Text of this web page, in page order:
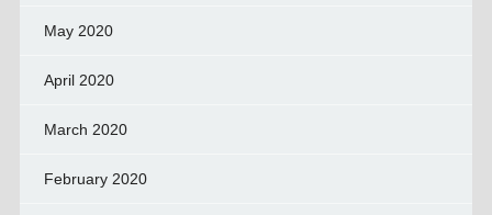
May 2020
April 2020
March 2020
February 2020